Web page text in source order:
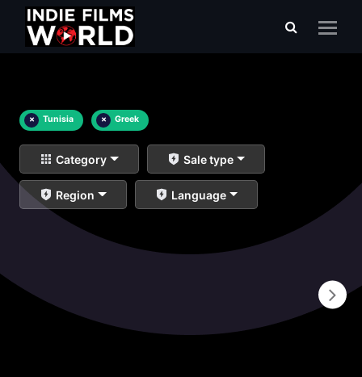
× Tunisia × Greek
Category Sale type
Region Language